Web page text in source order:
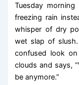
Tuesday morning
freezing rain
whisper of dry
wet slap of
confused look
clouds and says,
be anymore.”